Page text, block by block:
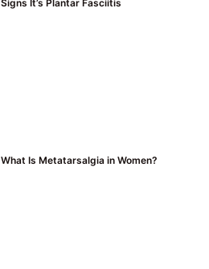
Signs It’s Plantar Fasciitis
What Is Metatarsalgia in Women?